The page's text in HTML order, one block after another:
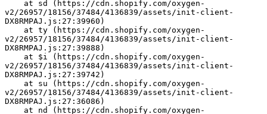
v2/26957/18156/37484/4136839/assets/init-client-
DX8RMPAJ.js:27:39960)
v2/26957/18156/37484/4136839/assets/init-client-
DX8RMPAJ.js:27:39888)
v2/26957/18156/37484/4136839/assets/init-client-
DX8RMPAJ.js:27:39742)
v2/26957/18156/37484/4136839/assets/init-client-
DX8RMPAJ.js:27:36086)